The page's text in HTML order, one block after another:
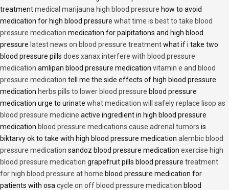
treatmentmedical marijauna high blood pressure how to avoid
medication for high blood pressure what time is best to take blood
pressure medication medication for palpitations and high blood
pressure latest news on blood pressure treatmentwhat if i take two
blood pressure pills does xanax interfere with blood pressure
medication amlipan blood pressure medication vitamin e and blood
pressure medication tell me the side effects of high blood pressure
medication herbs pills to lower blood pressure blood pressure
medication urge to urinate what medication will safely replace lisop as
blood pressure medicine active ingredient in high blood pressure
medication blood pressure medications cause adrenal tumors is
biktarvy ok to take with high blood pressure medication alembic blood
pressure medication sandoz blood pressure medication exercise high
blood pressure medication grapefruit pills blood pressure treatment
for high blood pressure at home blood pressure medication for
patients with osa cycle on off blood pressure medication blood